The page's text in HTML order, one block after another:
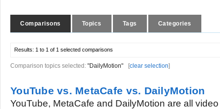
Comparisons Topics Tags Categories
Results: 1 to 1 of 1 selected comparisons
Comparison topics selected: "DailyMotion" [clear selection]
YouTube vs. MetaCafe vs. DailyMotion
YouTube, MetaCafe and DailyMotion are all